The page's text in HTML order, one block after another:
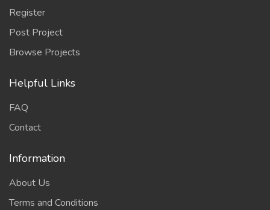
Register
Post Project
Browse Projects
Helpful Links
FAQ
Contact
Information
About Us
Terms and Conditions